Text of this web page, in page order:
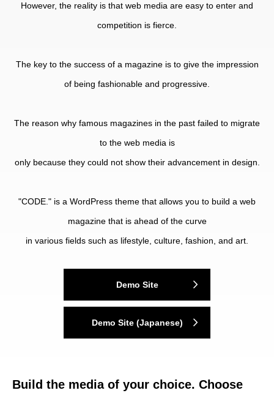
However, the reality is that web media are easy to enter and
competition is fierce.
The key to the success of a magazine is to give the impression
of being fashionable and progressive.
The reason why famous magazines in the past failed to migrate
to the web media is
only because they could not show their advancement in design.
"CODE." is a WordPress theme that allows you to build a web
magazine that is ahead of the curve
in various fields such as lifestyle, culture, fashion, and art.
Demo Site
Demo Site (Japanese)
Build the media of your choice. Choose